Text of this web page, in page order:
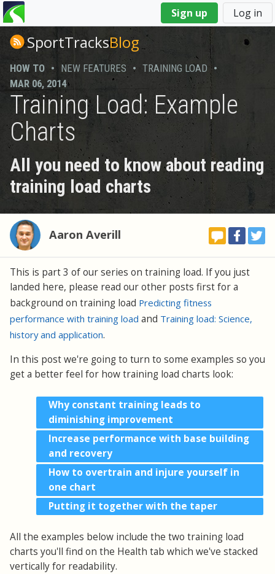
Sign up Log in
You
are
hereSportTracksBlog
HOW TO • NEW FEATURES • TRAINING LOAD •
MAR 06, 2014
Training Load: Example
Charts
All you need to know about reading
training load charts
Aaron Averill
This is part 3 of our series on training load. If you just
landed here, please read our other posts first for a
background on training load Predicting fitness
performance with training load and Training load: Science,
history and application.
In this post we're going to turn to some examples so you
get a better feel for how training load charts look:
Why constant training leads to
diminishing improvement
Increase performance with base building
and recovery
How to overtrain and injure yourself in
one chart
Putting it together with the taper
All the examples below include the two training load
charts you'll find on the Health tab which we've stacked
vertically for readability.